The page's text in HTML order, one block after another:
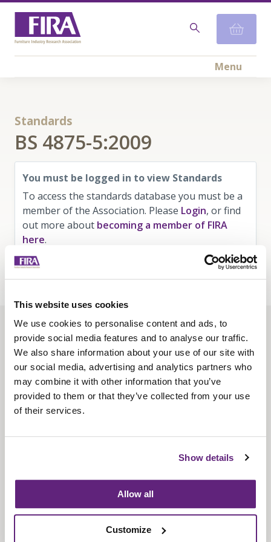
This website uses cookies
We use cookies to personalise content and ads, to
provide social media features and to analyse our traffic.
We also share information about your use of our site with
our social media, advertising and analytics partners who
may combine it with other information that you’ve
provided to them or that they’ve collected from your use
of their services.
Show details
Allow all
Customize
Menu
Standards
BS 4875-5:2009
You must be logged in to view Standards
To access the standards database you must be a
member of the Association. Please Login, or find
out more about becoming a member of FIRA
here.
About us
Contact us
Find us
Privacy policy
Fira-International services